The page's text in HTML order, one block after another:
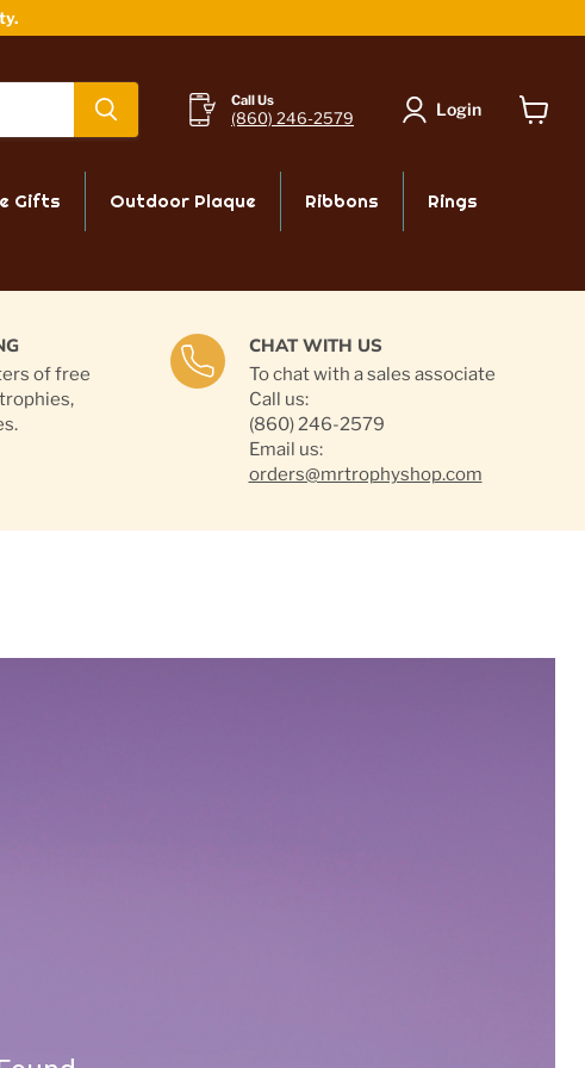
Call Us
(860) 246-2579 Login
Gifts Outdoor Plaque Ribbons Rings
of free
CHAT WITH US
To chat with a sales associate
Call us:
(860) 246-2579
Email us:
orders@mrtrophyshop.com